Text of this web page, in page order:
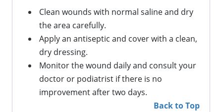
Clean wounds with normal saline and dry
the area carefully.
Apply an antiseptic and cover with a clean,
dry dressing.
Monitor the wound daily and consult your
improvement after two days.
Back to Top